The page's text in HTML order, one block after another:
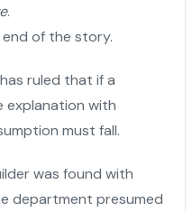
.
of the story.
ruled that if a
explanation with
must fall.
was found with
department presumed